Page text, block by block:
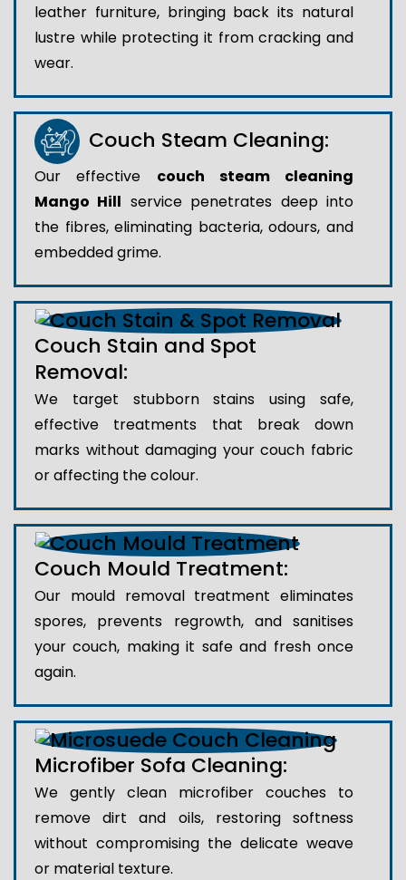
leather furniture, bringing back its natural
lustre while protecting it from cracking and
wear.
Couch Steam Cleaning:
Our effective couch steam cleaning
Mango Hill service penetrates deep into
the fibres, eliminating bacteria, odours, and
embedded grime.
Couch Stain and Spot
Removal:
We target stubborn stains using safe,
effective treatments that break down
marks without damaging your couch fabric
or affecting the colour.
Couch Mould Treatment:
Our mould removal treatment eliminates
spores, prevents regrowth, and sanitises
your couch, making it safe and fresh once
again.
Microfiber Sofa Cleaning:
We gently clean microfiber couches to
remove dirt and oils, restoring softness
without compromising the delicate weave
or material texture.